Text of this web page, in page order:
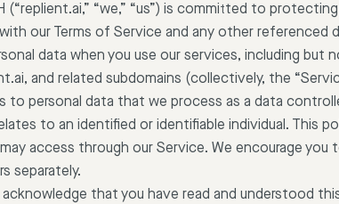
(“replient.ai,” “we,” “us”) is committed to
our Terms of Service and any other referenced
data when you use our services, including
and related subdomains (collectively, the
to personal data that we process as a data
to an identified or identifiable individual. This
access through our Service. We encourage
separately.
that you have read and understood